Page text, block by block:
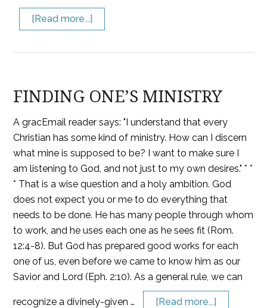
[Read more...]
FINDING ONE’S MINISTRY
A gracEmail reader says: "I understand that every
Christian has some kind of ministry. How can I discern
what mine is supposed to be? I want to make sure I
am listening to God, and not just to my own desires." * *
* That is a wise question and a holy ambition. God
does not expect you or me to do everything that
needs to be done. He has many people through whom
to work, and he uses each one as he sees fit (Rom.
12:4-8). But God has prepared good works for each
one of us, even before we came to know him as our
Savior and Lord (Eph. 2:10). As a general rule, we can
recognize a divinely-given … [Read more...]